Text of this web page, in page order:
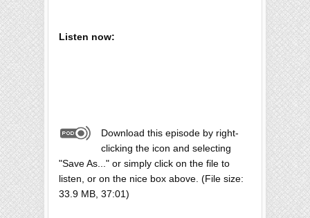
Listen now:
Download this episode by right-
clicking the icon and selecting
"Save As..." or simply click on the file to
listen, or on the nice box above. (File size:
33.9 MB, 37:01)